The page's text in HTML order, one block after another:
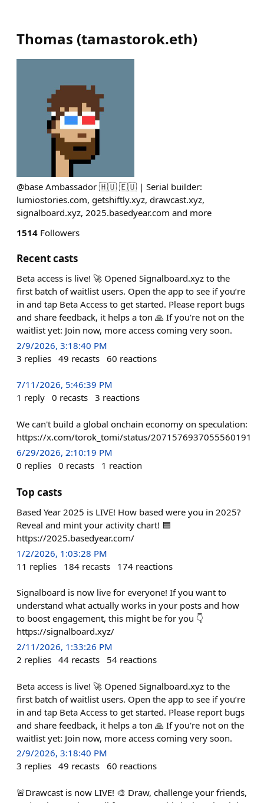
Thomas (tamastorok.eth)
@base Ambassador 🇭🇺 🇪🇺 | Serial builder:
lumiostories.com, getshiftly.xyz, drawcast.xyz,
signalboard.xyz, 2025.basedyear.com and more
1514 Followers
Recent casts
Beta access is live! 🚀 Opened Signalboard.xyz to the
first batch of waitlist users. Open the app to see if you’re
in and tap Beta Access to get started. Please report bugs
and share feedback, it helps a ton 🙏 If you're not on the
waitlist yet: Join now, more access coming very soon.
2/9/2026, 3:18:40 PM
3 replies 49 recasts 60 reactions
7/11/2026, 5:46:39 PM
1 reply 0 recasts 3 reactions
We can't build a global onchain economy on speculation:
https://x.com/torok_tomi/status/2071576937055560191
6/29/2026, 2:10:19 PM
0 replies 0 recasts 1 reaction
Top casts
Based Year 2025 is LIVE! How based were you in 2025?
Reveal and mint your activity chart! 🟦
https://2025.basedyear.com/
1/2/2026, 1:03:28 PM
11 replies 184 recasts 174 reactions
Signalboard is now live for everyone! If you want to
understand what actually works in your posts and how
to boost engagement, this might be for you 👇
https://signalboard.xyz/
2/11/2026, 1:33:26 PM
2 replies 44 recasts 54 reactions
Beta access is live! 🚀 Opened Signalboard.xyz to the
first batch of waitlist users. Open the app to see if you’re
in and tap Beta Access to get started. Please report bugs
and share feedback, it helps a ton 🙏 If you're not on the
waitlist yet: Join now, more access coming very soon.
2/9/2026, 3:18:40 PM
3 replies 49 recasts 60 reactions
🚨Drawcast is now LIVE! 🎨 Draw, challenge your friends,